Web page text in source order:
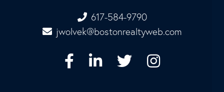
617-584-9790
jwolvek@bostonrealtyweb.com
FacebookLinkedinTwitterInstagram